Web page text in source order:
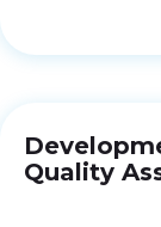
Quality